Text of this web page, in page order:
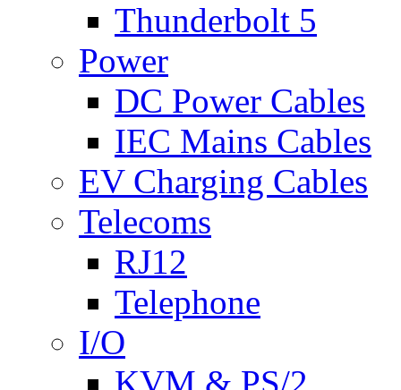
Thunderbolt 5
Power
DC Power Cables
IEC Mains Cables
EV Charging Cables
Telecoms
RJ12
Telephone
I/O